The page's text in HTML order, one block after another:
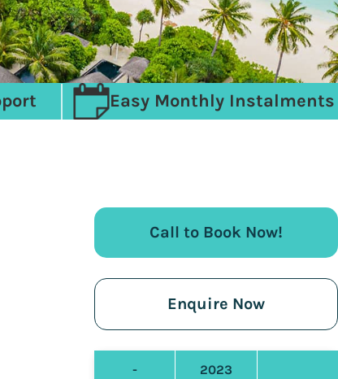
Easy Monthly Instalments
Call to Book Now!
Enquire Now
- 2023